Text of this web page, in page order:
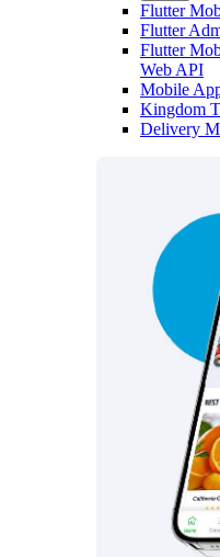
Flutter
Flutter
Flutter
Web API
Mobile
Kingdom
Delivery